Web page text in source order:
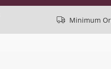
Minimum